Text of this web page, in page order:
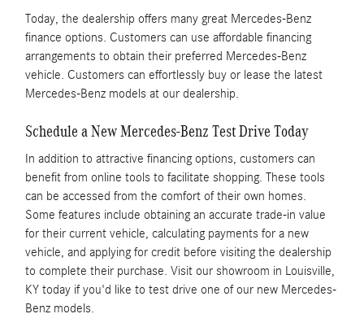
Today, the dealership offers many great Mercedes-Benz
finance options. Customers can use affordable financing
arrangements to obtain their preferred Mercedes-Benz
vehicle. Customers can effortlessly buy or lease the latest
Mercedes-Benz models at our dealership.
Schedule a New Mercedes-Benz Test Drive Today
In addition to attractive financing options, customers can
benefit from online tools to facilitate shopping. These tools
can be accessed from the comfort of their own homes.
Some features include obtaining an accurate trade-in value
for their current vehicle, calculating payments for a new
vehicle, and applying for credit before visiting the dealership
to complete their purchase. Visit our showroom in Louisville,
KY today if you'd like to test drive one of our new Mercedes-
Benz models.